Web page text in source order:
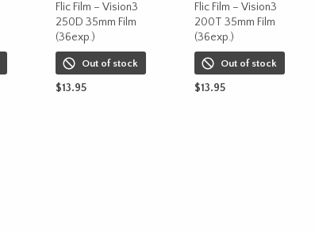
Flic Film – Vision3
250D 35mm Film
(36exp.)
Out of stock
$13.95
Flic Film – Vision3
200T 35mm Film
(36exp.)
Out of stock
$13.95